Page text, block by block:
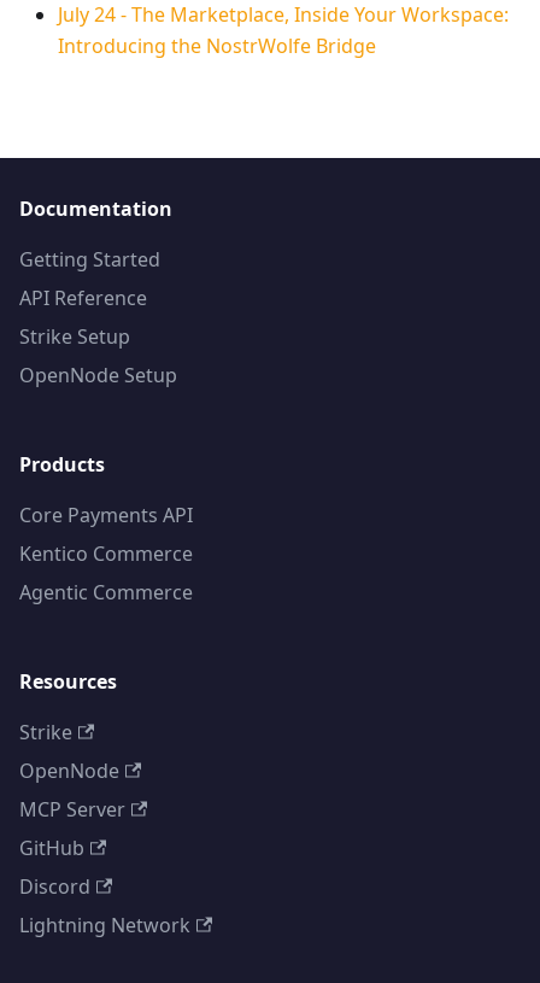
July 24-The Marketplace, Inside Your Workspace:
Introducing the NostrWolfe Bridge
Documentation
Getting Started
API Reference
Strike Setup
OpenNode Setup
Products
Core Payments API
Kentico Commerce
Agentic Commerce
Resources
Strike
OpenNode
MCP Server
GitHub
Discord
Lightning Network